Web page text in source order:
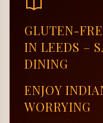
GLUTEN-
IN LEEDS –
DINING
ENJOY
WORRYING